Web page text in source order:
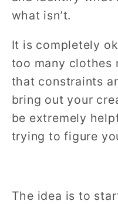
what isn’t.
It is completely
too many clothes
that constraints
bring out your
be extremely
trying to figure
The idea is to